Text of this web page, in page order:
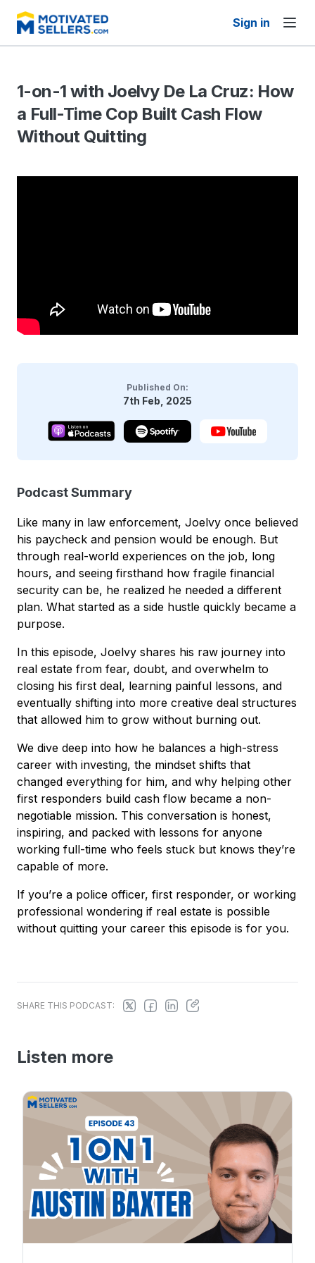
Sign in
1-on-1 with Joelvy De La Cruz: How
a Full-Time Cop Built Cash Flow
Without Quitting
Published On:
7th Feb, 2025
Podcast Summary
Like many in law enforcement, Joelvy once believed
his paycheck and pension would be enough. But
through real-world experiences on the job, long
hours, and seeing firsthand how fragile financial
security can be, he realized he needed a different
plan. What started as a side hustle quickly became a
purpose.
In this episode, Joelvy shares his raw journey into
real estate from fear, doubt, and overwhelm to
closing his first deal, learning painful lessons, and
eventually shifting into more creative deal structures
that allowed him to grow without burning out.
We dive deep into how he balances a high-stress
career with investing, the mindset shifts that
changed everything for him, and why helping other
first responders build cash flow became a non-
negotiable mission. This conversation is honest,
inspiring, and packed with lessons for anyone
working full-time who feels stuck but knows they’re
capable of more.
If you’re a police officer, first responder, or working
professional wondering if real estate is possible
without quitting your career this episode is for you.
SHARE THIS PODCAST:
Listen more